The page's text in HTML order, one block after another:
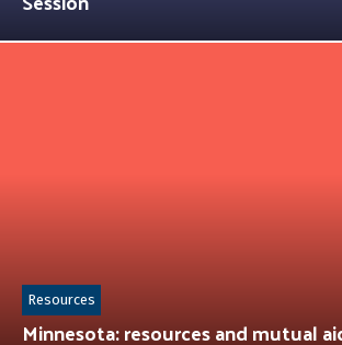
Minnesota: resources and mutual
Resources